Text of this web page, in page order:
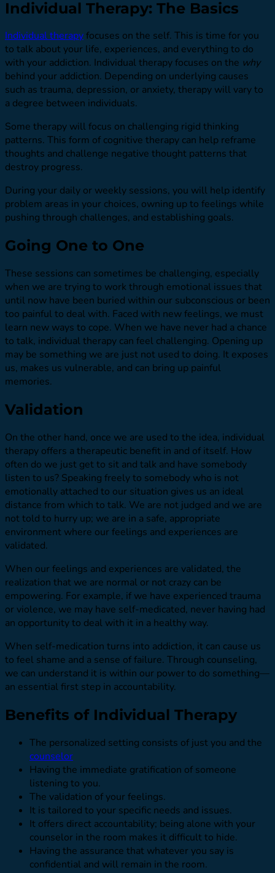
Individual Therapy: The Basics
Individual therapyfocuses on the self. This is time for you
to talk about your life, experiences, and everything to do
with your addiction. Individual therapy focuses on the why
behind your addiction. Depending on underlying causes
such as trauma, depression, or anxiety, therapy will vary to
a degree between individuals.
Some therapy will focus on challenging rigid thinking
patterns. This form of cognitive therapy can help reframe
thoughts and challenge negative thought patterns that
destroy progress.
During your daily or weekly sessions, you will help identify
problem areas in your choices, owning up to feelings while
pushing through challenges, and establishing goals.
Going One to One
These sessions can sometimes be challenging, especially
when we are trying to work through emotional issues that
until now have been buried within our subconscious or been
too painful to deal with. Faced with new feelings, we must
learn new ways to cope. When we have never had a chance
to talk, individual therapy can feel challenging. Opening up
may be something we are just not used to doing. It exposes
us, makes us vulnerable, and can bring up painful
memories.
Validation
On the other hand, once we are used to the idea, individual
therapy offers a therapeutic benefit in and of itself. How
often do we just get to sit and talk and have somebody
listen to us? Speaking freely to somebody who is not
emotionally attached to our situation gives us an ideal
distance from which to talk. We are not judged and we are
not told to hurry up; we are in a safe, appropriate
environment where our feelings and experiences are
validated.
When our feelings and experiences are validated, the
realization that we are normal or not crazy can be
empowering. For example, if we have experienced trauma
or violence, we may have self-medicated, never having had
an opportunity to deal with it in a healthy way.
When self-medication turns into addiction, it can cause us
to feel shame and a sense of failure. Through counseling,
we can understand it is within our power to do something—
an essential first step in accountability.
Benefits of Individual Therapy
The personalized setting consists of just you and the
counselor
Having the immediate gratification of someone
listening to you.
The validation of your feelings.
It is tailored to your specific needs and issues.
It offers direct accountability; being alone with your
counselor in the room makes it difficult to hide.
Having the assurance that whatever you say is
confidential and will remain in the room.